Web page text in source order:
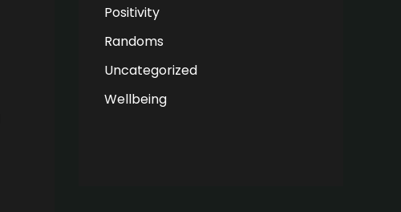
Positivity
Randoms
Uncategorized
Wellbeing